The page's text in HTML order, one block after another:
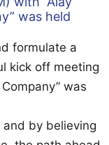
was held
formulate a
kick off meeting
was
by believing